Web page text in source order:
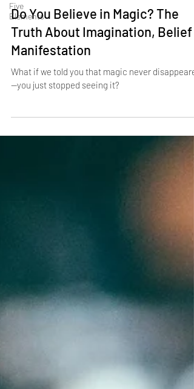
Five
Elements
Do You Believe in Magic? The
Truth About Imagination, Belief
Manifestation
What if we told you that magic never
—you just stopped seeing it?